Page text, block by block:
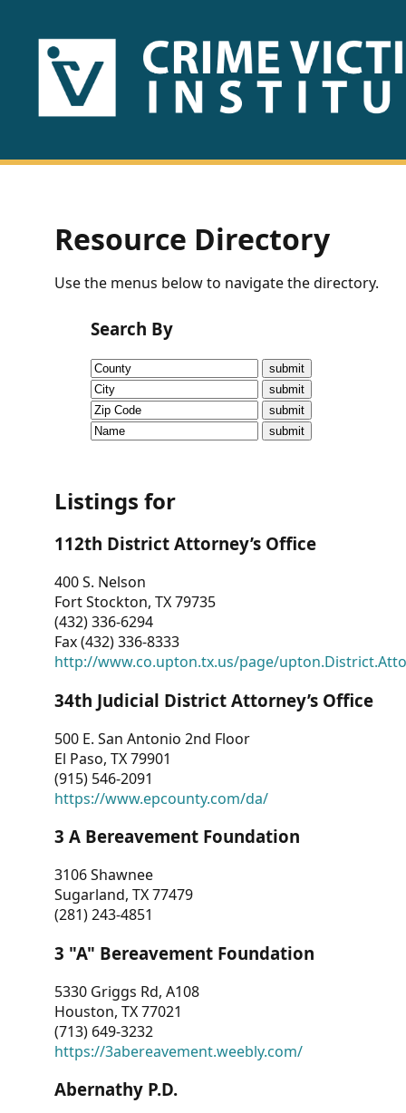
HOME
US
Fact
Sheets
Research
Briefs!
CVI
Talks/Webinars
Dashboard
Other
RESOURCES
CONTACT
US
Resource Directory
Use the menus below to navigate the directory.
Search By
Listings for
112th District Attorney’s Office
400 S. Nelson
Fort Stockton, TX 79735
(432) 336-6294
Fax (432) 336-8333
http://www.co.upton.tx.us/page/
34th Judicial District Attorney’s Office
500 E. San Antonio 2nd Floor
El Paso, TX 79901
(915) 546-2091
https://www.epcounty.com/da/
3 A Bereavement Foundation
3106 Shawnee
Sugarland, TX 77479
(281) 243-4851
3 "A" Bereavement Foundation
5330 Griggs Rd, A108
Houston, TX 77021
(713) 649-3232
https://3abereavement.weebly.com/
Abernathy P.D.